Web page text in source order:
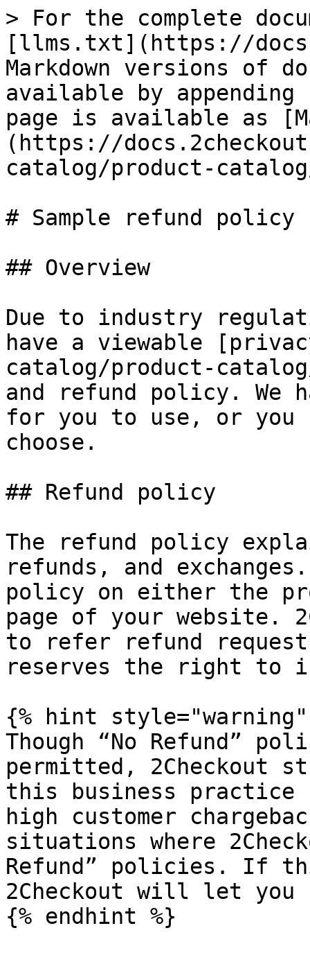
> For the complete
[llms.txt](https://
Markdown versions of
available by
page is available as
(https://
catalog/product-
# Sample refund policy
## Overview
Due to industry
have a viewable
catalog/product-
and refund policy. We
for you to use, or you
choose.
## Refund policy
The refund policy
refunds, and
policy on either the
page of your website.
to refer refund
reserves the right to
{% hint style="warning"
Though “No Refund”
permitted, 2Checkout
this business practice
high customer
situations where
Refund” policies. If
2Checkout will let you
{% endhint %}